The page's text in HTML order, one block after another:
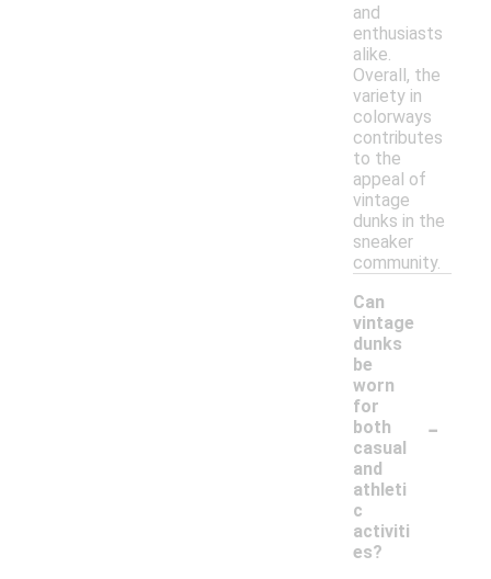
and
enthusiasts
alike.
Overall, the
variety in
colorways
contributes
to the
appeal of
vintage
dunks in the
sneaker
community.
Can
vintage
dunks
be
worn
for
both
casual
and
athleti
c
activiti
es?
-